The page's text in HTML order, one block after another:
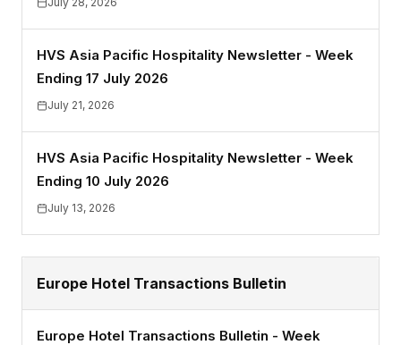
HVS Asia Pacific Hospitality Newsletter - Week
Ending 17 July 2026
July 21, 2026
HVS Asia Pacific Hospitality Newsletter - Week
Ending 10 July 2026
July 13, 2026
Europe Hotel Transactions Bulletin
Europe Hotel Transactions Bulletin - Week